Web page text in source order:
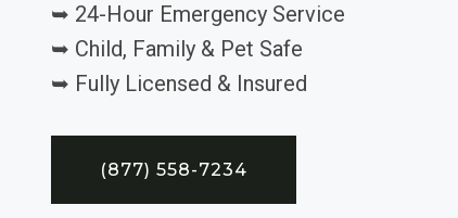
➥ 24-Hour Emergency Service
➥ Child, Family & Pet Safe
➥ Fully Licensed & Insured
(877) 558-7234